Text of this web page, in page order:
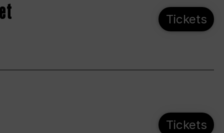
Tickets
Tickets